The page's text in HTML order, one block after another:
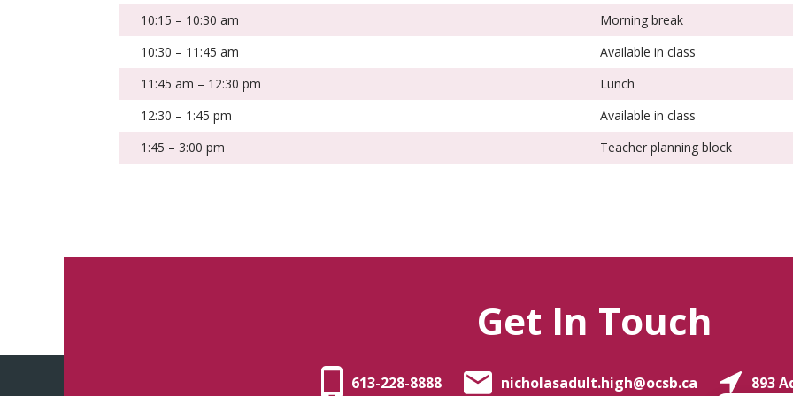
10:15 – 10:30 am
Morning break
10:30 – 11:45 am
Available in class
11:45 am – 12:30 pm
Lunch
12:30 – 1:45 pm
Available in class
1:45 – 3:00 pm
Teacher planning block
Get In Touch
613-228-8888 nicholasadult.high@ocsb.ca 893